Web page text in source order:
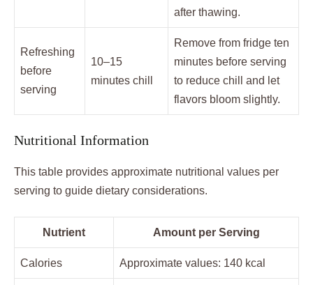
after thawing.
Refreshing
before
serving
10–15
minutes chill
Remove from fridge ten
minutes before serving
to reduce chill and let
flavors bloom slightly.
Nutritional Information
This table provides approximate nutritional values per
serving to guide dietary considerations.
Nutrient Amount per Serving
Calories Approximate values: 140 kcal